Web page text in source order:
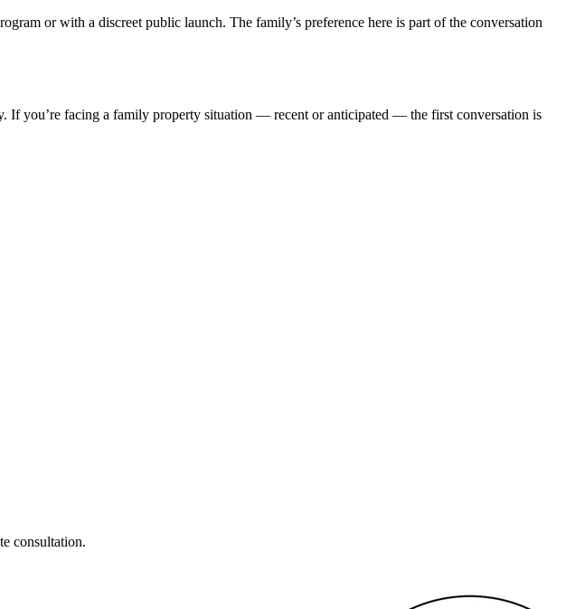
or with a discreet public launch. The family’s preference here is part of the conversation
If you’re facing a family property situation — recent or anticipated — the first conversation is
consultation.